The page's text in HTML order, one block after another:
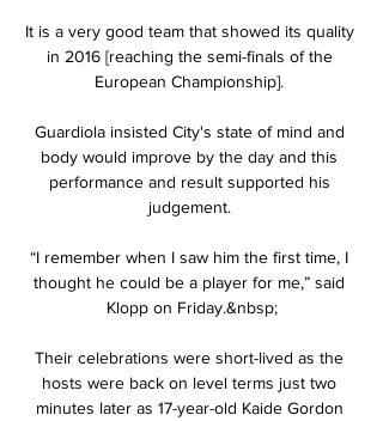
It is a very good team that showed its quality
in 2016 [reaching the semi-finals of the
European Championship].
Guardiola insisted City's state of mind and
body would improve by the day and this
performance and result supported his
judgement.
“I remember when I saw him the first time, I
thought he could be a player for me,” said
Klopp on Friday.&nbsp;
Their celebrations were short-lived as the
hosts were back on level terms just two
minutes later as 17-year-old Kaide Gordon